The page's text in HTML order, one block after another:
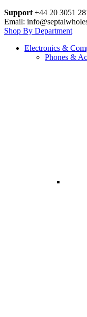
Support +44 20 3051
Email:
Shop By Department
Electronics &
Phones &